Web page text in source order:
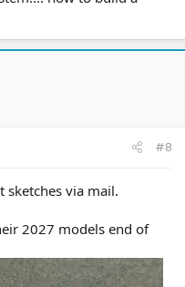
#8
sketches via mail.
2027 models end of